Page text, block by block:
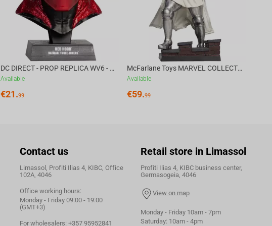
DC DIRECT - PROP REPLICA WV6 - 1:3 RED HOOD COWL Batman: Three Jokers CHASE
Available
€21.99
McFarlane Toys MARVEL COLLECTION 1:6 WV8 - Doctor Doom #1 Future Foundation Gold Label
Available
€59.99
Contact us
Limassol, Profiti Ilias 4, KIBC, Office
102A, 4046
Office working hours:
Monday - Friday 09:00 - 19:00
(GMT+3)
For wholesalers: +357 95952841
Retail store in Limassol
Profiti Ilias 4, KIBC business center,
Germasogeia, 4046
View on map
Monday - Friday 10am - 7pm
Saturday: 10am - 4pm